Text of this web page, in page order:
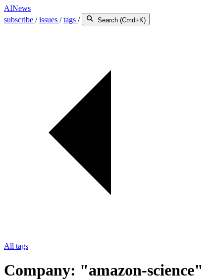
AINews
subscribe /issues /tags / Search (Cmd+K)
All tags
Company: "amazon-science"